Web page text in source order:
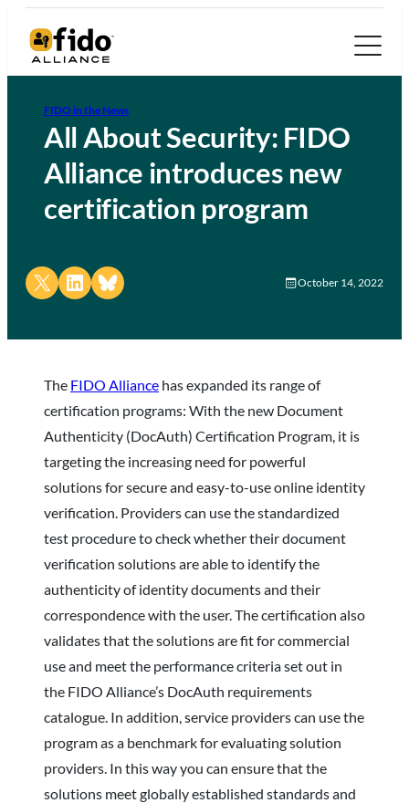
FIDO in the News
All About Security: FIDO
Alliance introduces new
certification program
Share on X Share on LinkedIn
Share on Bluesky October 14, 2022
The FIDO Alliance has expanded its range of
certification programs: With the new Document
Authenticity (DocAuth) Certification Program, it is
targeting the increasing need for powerful
solutions for secure and easy-to-use online identity
verification. Providers can use the standardized
test procedure to check whether their document
verification solutions are able to identify the
authenticity of identity documents and their
correspondence with the user. The certification also
validates that the solutions are fit for commercial
use and meet the performance criteria set out in
the FIDO Alliance’s DocAuth requirements
catalogue. In addition, service providers can use the
program as a benchmark for evaluating solution
providers. In this way you can ensure that the
solutions meet globally established standards and